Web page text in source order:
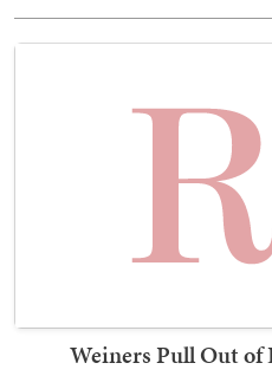
Weiners Pull Out of